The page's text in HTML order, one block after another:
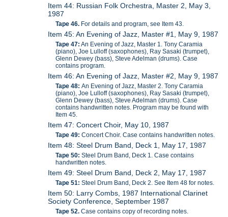
Item 44: Russian Folk Orchestra, Master 2, May 3,
1987
Tape 46. For details and program, see Item 43.
Item 45: An Evening of Jazz, Master #1, May 9, 1987
Tape 47: An Evening of Jazz, Master 1. Tony Caramia
(piano), Joe Lulloff (saxophones), Ray Sasaki (trumpet),
Glenn Dewey (bass), Steve Adelman (drums). Case
contains program.
Item 46: An Evening of Jazz, Master #2, May 9, 1987
Tape 48:An Evening of Jazz, Master 2. Tony Caramia
(piano), Joe Lulloff (saxophones), Ray Sasaki (trumpet),
Glenn Dewey (bass), Steve Adelman (drums). Case
contains handwritten notes. Program may be found with
Item 45.
Item 47: Concert Choir, May 10, 1987
Tape 49: Concert Choir. Case contains handwritten notes.
Item 48: Steel Drum Band, Deck 1, May 17, 1987
Tape 50: Steel Drum Band, Deck 1. Case contains
handwritten notes.
Item 49: Steel Drum Band, Deck 2, May 17, 1987
Tape 51:Steel Drum Band, Deck 2. See Item 48 for notes.
Item 50: Larry Combs, 1987 International Clarinet
Society Conference, September 1987
Tape 52.Case contains copy of recording notes.